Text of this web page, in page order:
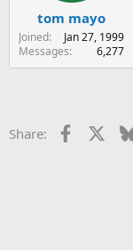
tom mayo
Joined
Jan 27, 1999
Messages
6,277
Share: Facebook